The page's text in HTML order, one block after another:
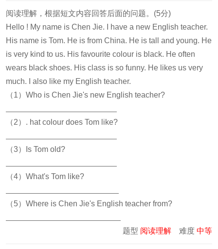
阅读理解，根据短文内容回答后面的问题。(5分)
Hello ! My name is Chen Jie. I have a new English teacher.
His name is Tom. He is from China. He is tall and young. He
is very kind to us. His favourite colour is black. He often
wears black shoes. His class is so funny. He likes us very
much. I also like my English teacher.
（1）Who is Chen Jie's new English teacher?
（2）. hat colour does Tom like?
（3）Is Tom old?
（4）What's Tom like?
（5）Where is Chen Jie's English teacher from?
题型 阅读理解 难度 中等